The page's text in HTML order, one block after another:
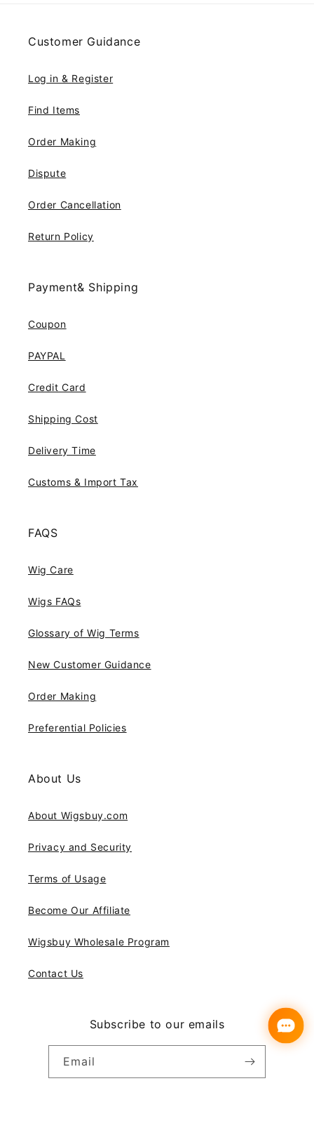
Customer Guidance
Log in & Register
Find Items
Order Making
Dispute
Order Cancellation
Return Policy
Payment& Shipping
Coupon
PAYPAL
Credit Card
Shipping Cost
Delivery Time
Customs & Import Tax
FAQS
Wig Care
Wigs FAQs
Glossary of Wig Terms
New Customer Guidance
Order Making
Preferential Policies
About Us
About Wigsbuy.com
Privacy and Security
Terms of Usage
Become Our Affiliate
Wigsbuy Wholesale Program
Contact Us
Subscribe to our emails
Email